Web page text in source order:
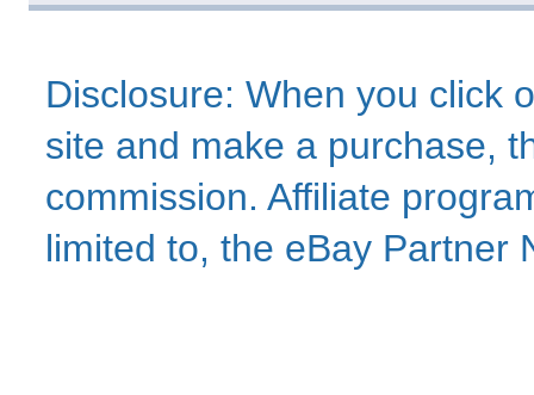
Disclosure: When you click
site and make a purchase,
commission. Affiliate
limited to, the eBay Partner